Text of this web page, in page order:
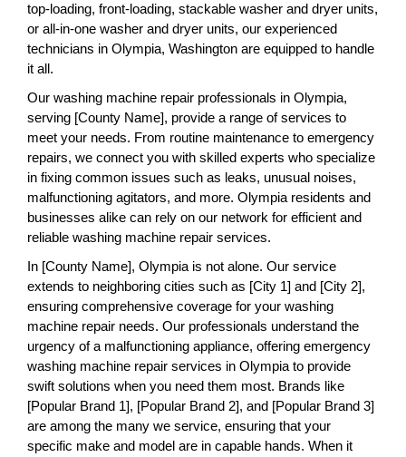
top-loading, front-loading, stackable washer and dryer units,
or all-in-one washer and dryer units, our experienced
technicians in Olympia, Washington are equipped to handle
it all.
Our washing machine repair professionals in Olympia,
serving [County Name], provide a range of services to
meet your needs. From routine maintenance to emergency
repairs, we connect you with skilled experts who specialize
in fixing common issues such as leaks, unusual noises,
malfunctioning agitators, and more. Olympia residents and
businesses alike can rely on our network for efficient and
reliable washing machine repair services.
In [County Name], Olympia is not alone. Our service
extends to neighboring cities such as [City 1] and [City 2],
ensuring comprehensive coverage for your washing
machine repair needs. Our professionals understand the
urgency of a malfunctioning appliance, offering emergency
washing machine repair services in Olympia to provide
swift solutions when you need them most. Brands like
[Popular Brand 1], [Popular Brand 2], and [Popular Brand 3]
are among the many we service, ensuring that your
specific make and model are in capable hands. When it